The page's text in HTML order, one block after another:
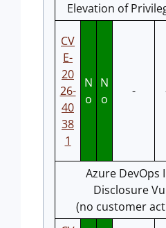
Elevation of
CV
E-
20
26-
40
38
1
N
o
N
o
-
Azure
Disclosure
(no customer